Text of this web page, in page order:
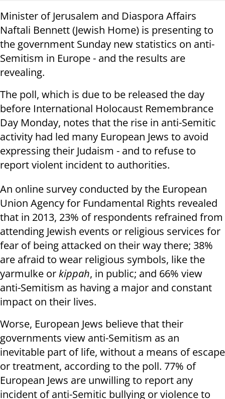
Minister of Jerusalem and Diaspora Affairs
Naftali Bennett (Jewish Home) is presenting to
the government Sunday new statistics on anti-
Semitism in Europe - and the results are
revealing.
The poll, which is due to be released the day
before International Holocaust Remembrance
Day Monday, notes that the rise in anti-Semitic
activity had led many European Jews to avoid
expressing their Judaism - and to refuse to
report violent incident to authorities.
An online survey conducted by the European
Union Agency for Fundamental Rights revealed
that in 2013, 23% of respondents refrained from
attending Jewish events or religious services for
fear of being attacked on their way there; 38%
are afraid to wear religious symbols, like the
yarmulke orkippah, in public; and 66% view
anti-Semitism as having a major and constant
impact on their lives.
Worse, European Jews believe that their
governments view anti-Semitism as an
inevitable part of life, without a means of escape
or treatment, according to the poll. 77% of
European Jews are unwilling to report any
incident of anti-Semitic bullying or violence to